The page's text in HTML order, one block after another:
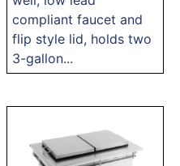
compliant faucet and
flip style lid, holds two
3-gallon...